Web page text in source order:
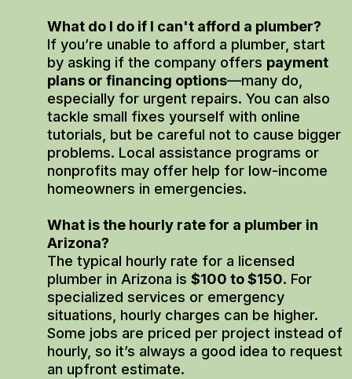
What do I do if I can't afford a plumber?
If you’re unable to afford a plumber, start
by asking if the company offers payment
plans or financing options—many do,
especially for urgent repairs. You can also
tackle small fixes yourself with online
tutorials, but be careful not to cause bigger
problems. Local assistance programs or
nonprofits may offer help for low-income
homeowners in emergencies.
What is the hourly rate for a plumber in
Arizona?
The typical hourly rate for a licensed
plumber in Arizona is $100 to $150. For
specialized services or emergency
situations, hourly charges can be higher.
Some jobs are priced per project instead of
hourly, so it’s always a good idea to request
an upfront estimate.